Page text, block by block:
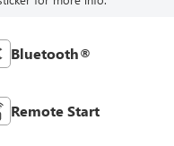
Bluetooth®
Remote Start